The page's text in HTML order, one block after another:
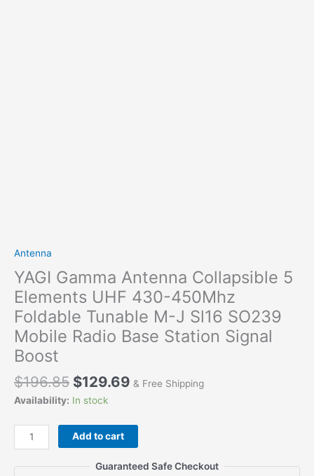
Antenna
YAGI Gamma Antenna Collapsible 5
Elements UHF 430-450Mhz
Foldable Tunable M-J Sl16 SO239
Mobile Radio Base Station Signal
Boost
$196.85 Original
price
$196.85.
$129.69 Current
$129.69.
& Free Shipping
Availability: In stock
YAGI
Gamma
Add to cart
Guaranteed Safe Checkout